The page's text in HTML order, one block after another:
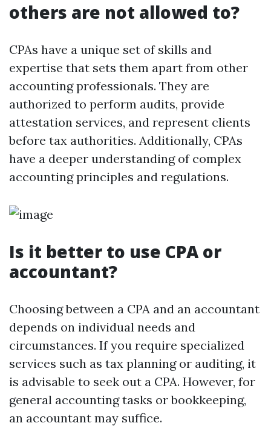
others are not allowed to?
CPAs have a unique set of skills and
expertise that sets them apart from other
accounting professionals. They are
authorized to perform audits, provide
attestation services, and represent clients
before tax authorities. Additionally, CPAs
have a deeper understanding of complex
accounting principles and regulations.
Is it better to use CPA or
accountant?
Choosing between a CPA and an accountant
depends on individual needs and
circumstances. If you require specialized
services such as tax planning or auditing, it
is advisable to seek out a CPA. However, for
general accounting tasks or bookkeeping,
an accountant may suffice.